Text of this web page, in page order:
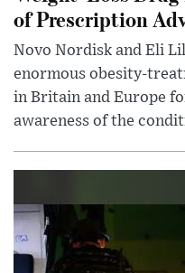
of Prescription
Novo Nordisk and Eli
enormous obesity-
in Britain and Europe
awareness of the